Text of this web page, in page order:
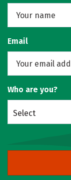
Email
Who are you?
Select